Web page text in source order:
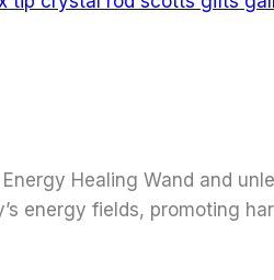
Healing Wand and
energy fields, promoting